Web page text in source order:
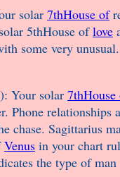
solar 7thHouse of
5thHouse oflove
some very
Your solar 7thHouse
Phone relationships
chase. Sagittarius
Venus in your chart
the type of man